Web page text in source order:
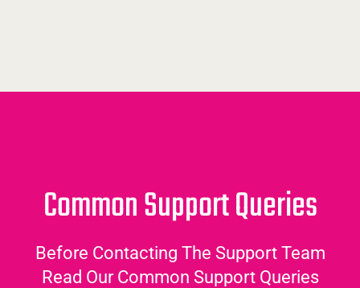
Common Support Queries
Before Contacting The Support Team
Read Our Common Support Queries